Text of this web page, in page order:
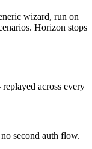
wizard, run on
Horizon stops
across every
second auth flow.